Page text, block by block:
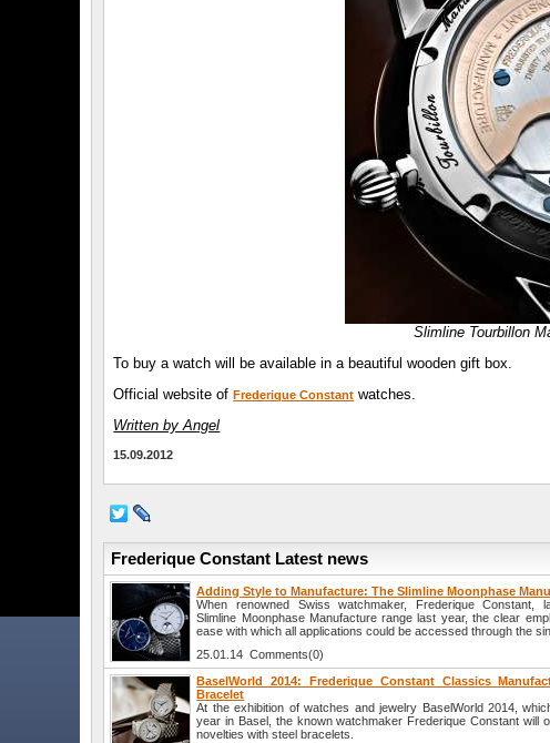
Slimline Tourbillon
To buy a watch will be available in a beautiful wooden gift box.
Official website ofFrederique Constant watches.
Written by Angel
15.09.2012
Frederique Constant Latest news
Adding Style to Manufacture: The Slimline Moonphase
When renowned Swiss watchmaker, Frederique Constant,
Slimline Moonphase Manufacture range last year, the clear
ease with which all applications could be accessed through the
25.01.14 Comments(0)
BaselWorld 2014: Frederique Constant Classics
Bracelet
At the exhibition of watches and jewelry BaselWorld 2014,
year in Basel, the known watchmaker Frederique Constant will
novelties with steel bracelets.